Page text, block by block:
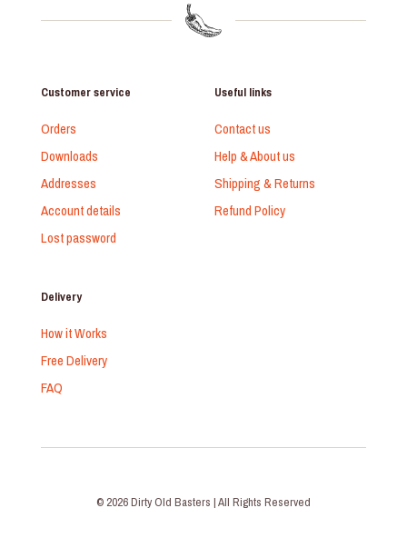
Customer service
Orders
Downloads
Addresses
Account details
Lost password
Useful links
Contact us
Help & About us
Shipping & Returns
Refund Policy
Delivery
How it Works
Free Delivery
FAQ
© 2026 Dirty Old Basters | All Rights Reserved